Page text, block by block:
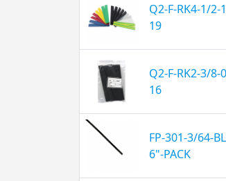
Q2-F-RK4-1/2-
19
Q2-F-RK2-3/8-
16
FP-301-3/64-
6"-PACK